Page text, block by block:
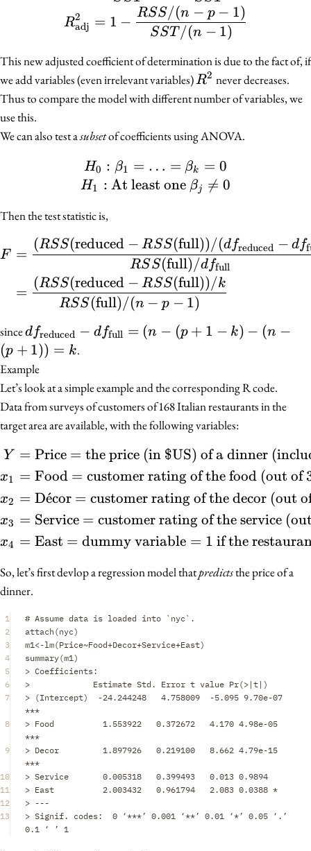
Radj
2 = 1 −
SST /(n − 1)
RSS /(n − p − 1)
This new adjusted coefficient of determination is due to the fact of, if
we add variables (even irrelevant variables)R^2
R2 never decreases.
Thus to compare the model with different number of variables, we
use this.
We can also test asubsetof coefficients using ANOVA.
H_0 : \beta_1 = \ldots
H0 : β1 = … = βk = 0
H1 : At least one βj 
= 0
Then the test statistic is,
\begin{align*} F &=
F =
RSS(full)/dffull
(RSS(reduced − RSS(full))/(dfreduced − d f
=
RSS (full)/(n − p − 1)
(RSS(reduced − RSS(full))/k
sincedf_{\text{reduced}}
- df_{\text{full}} =
(n - (p + 1 - k) - (n -
(p + 1)) = k
d freduced − dffull = (n − (p + 1 − k) − (n −
(p + 1)) = k.
Example
Let’s look at a simple example and the corresponding R code.
Data from surveys of customers of 168 Italian restaurants in the
target area are available, with the following variables:
\begin{align*} Y &=
Y
x1
x2
x3
x4
= Price = the price (in $US) of a dinner
= Food = customer rating of the food (out of
= De
ˊcor = customer rating of the decor (out
= Service = customer rating of the service
= East = dummy variable = 1 if the
So, let’s first devlop a regression model thatpredictsthe price of a
dinner.
1
# Assume data is loaded into `nyc`.
2
attach (nyc)
3
m1<-lm(Price~Food+Decor+Service+East)
4
summary(m1)
5
> Coefficients:
6
> Estimate Std. Error t value Pr(>| t| )
7
> (Intercept) -24.244248 4.758009 -5.095 9.70e-07
***
8
> Food 1.553922 0.372672 4.170 4.98e-05
***
9
> Decor 1.897926 0.219100 8.662 4.79e-15
***
10
> Service 0.005318 0.399493 0.013 0.9894
11
> East 2.003432 0.961794 2.083 0.0388 *
12
> ---
13
> Signif. codes: 0 ‘***’ 0.001 ‘**’ 0.01 ‘*’ 0.05 ‘ .
0.1 ‘ ’ 1